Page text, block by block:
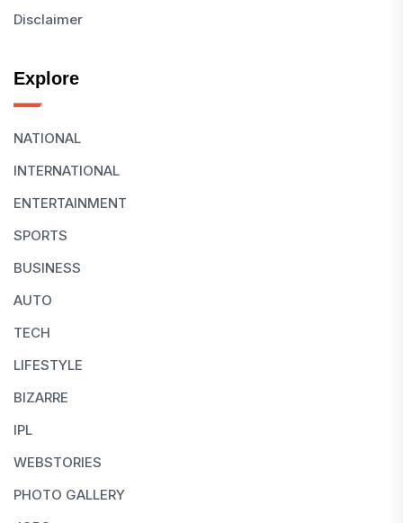
Disclaimer
Explore
NATIONAL
INTERNATIONAL
ENTERTAINMENT
SPORTS
BUSINESS
AUTO
TECH
LIFESTYLE
BIZARRE
IPL
WEBSTORIES
PHOTO GALLERY